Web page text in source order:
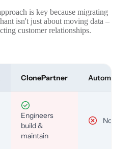
is key because migrating
isn't just about moving data –
customer relationships.
ClonePartner Automated
Engineers
build &
maintain
No